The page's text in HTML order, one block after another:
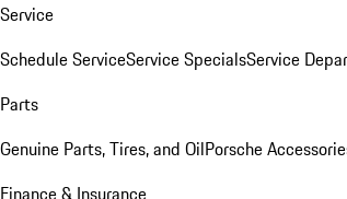
Service
Schedule ServiceService SpecialsService
Parts
Genuine Parts, Tires, and OilPorsche
Finance & Insurance